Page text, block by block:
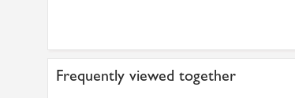
Frequently viewed together